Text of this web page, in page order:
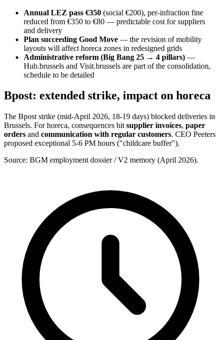
Annual LEZ pass €350 (social €200), per-infraction fine
reduced from €350 to €80 — predictable cost for suppliers
and delivery
Plan succeeding Good Move — the revision of mobility
layouts will affect horeca zones in redesigned grids
Administrative reform (Big Bang 25 → 4 pillars) —
Hub.brussels and Visit.brussels are part of the consolidation,
schedule to be detailed
Bpost: extended strike, impact on horeca
The Bpost strike (mid-April 2026, 18-19 days) blocked deliveries in
Brussels. For horeca, consequences hit supplier invoices, paper
orders and communication with regular customers. CEO Peeters
proposed exceptional 5-6 PM hours ("childcare buffer").
Source: BGM employment dossier / V2 memory (April 2026).